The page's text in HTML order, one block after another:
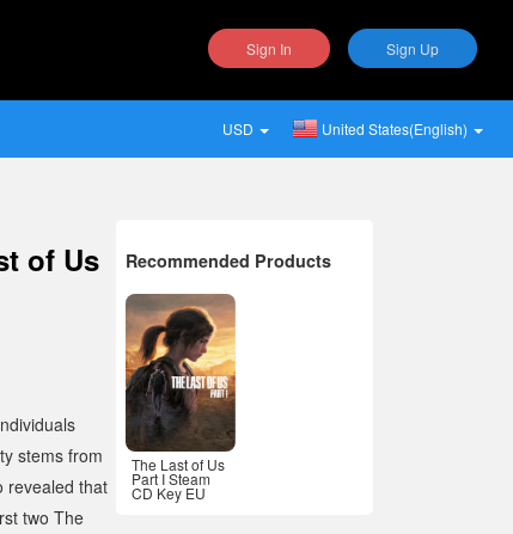
Sign In Sign Up
USD United States(English)
of Us
stems from
revealed that
two The
Recommended Products
The Last of Us
Part I Steam
CD Key EU